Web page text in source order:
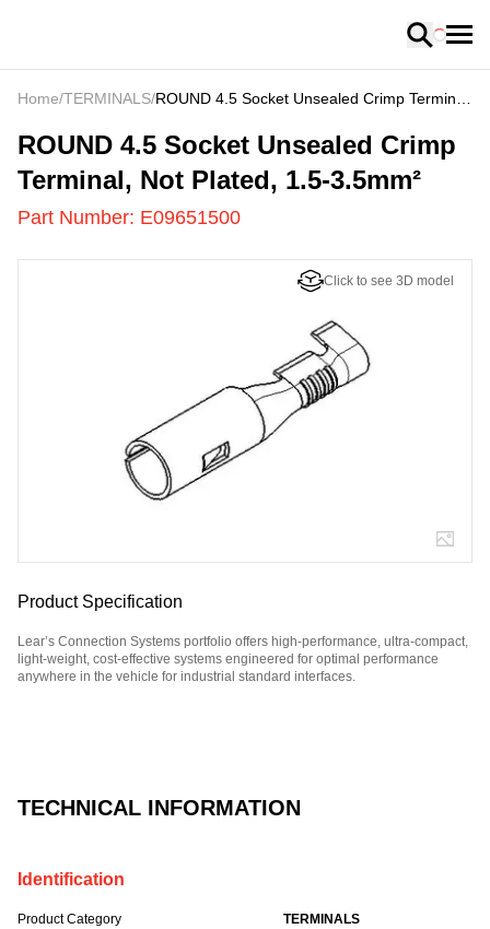
Loading
TECHNICAL INFORMATION
Identification
Product Category TERMINALS
Home/TERMINALS/ROUND 4.5 Socket Unsealed Crimp Terminal,
E09651500-
ROUND 4.5 Socket Unsealed Crimp
Terminal, Not Plated, 1.5-3.5mm²
Part Number: E09651500
Click to see 3D model
Product Specification
Lear’s Connection Systems portfolio offers high-performance, ultra-compact,
light-weight, cost-effective systems engineered for optimal performance
anywhere in the vehicle for industrial standard interfaces.